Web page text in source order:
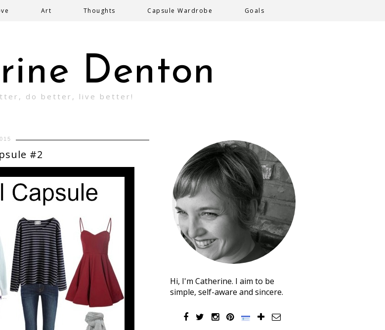
Denton
do better, live better!
Art Thoughts Capsule Wardrobe Goals
#2
Hi, I'm Catherine. I aim to be
simple, self-aware and sincere.